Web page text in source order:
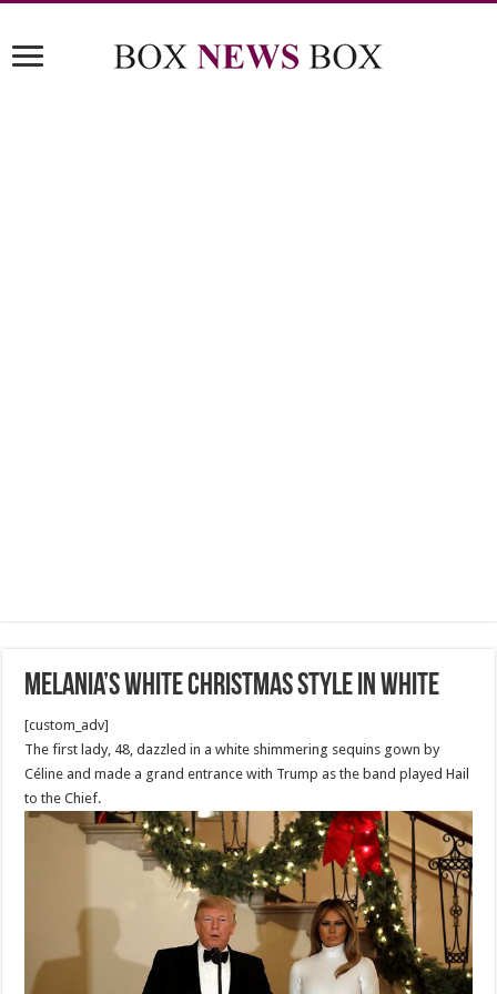
Melania’s White Christmas style in white
[custom_adv]
The first lady, 48, dazzled in a white shimmering sequins gown by
Céline and made a grand entrance with Trump as the band played Hail
to the Chief.